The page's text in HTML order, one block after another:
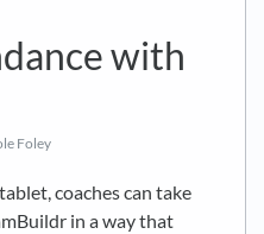
with
Foley
coaches can take
in a way that